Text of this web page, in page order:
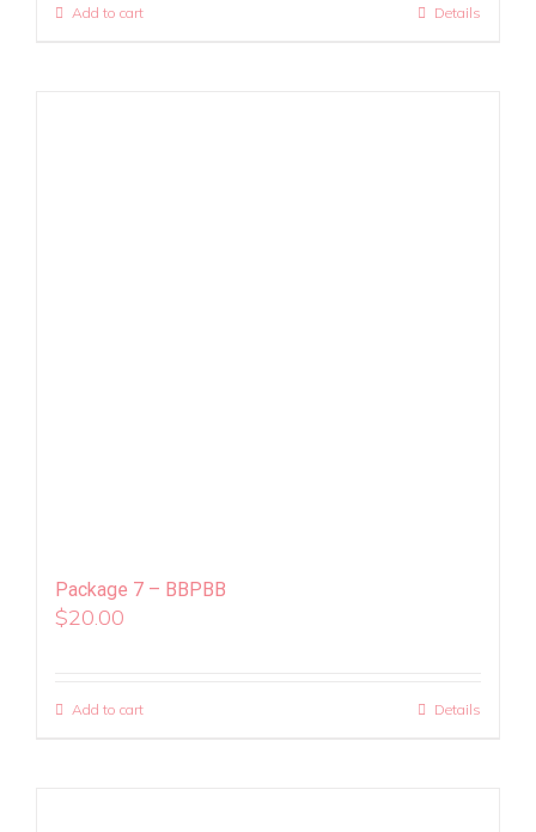
Add to cart Details
Package 7 – BBPBB
$20.00
Add to cart Details